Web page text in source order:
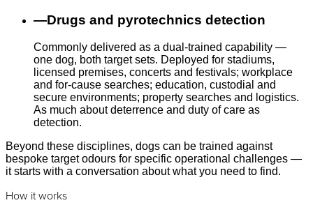
—Drugs and pyrotechnics detection
Commonly delivered as a dual-trained capability —
one dog, both target sets. Deployed for stadiums,
licensed premises, concerts and festivals; workplace
and for-cause searches; education, custodial and
secure environments; property searches and logistics.
As much about deterrence and duty of care as
detection.
Beyond these disciplines, dogs can be trained against
bespoke target odours for specific operational challenges —
it starts with a conversation about what you need to find.
How it works